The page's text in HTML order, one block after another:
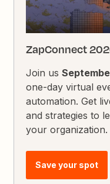
ZapConnect
Join us
one-day virtual
automation. Get
and strategies to
your organization.
Save your spot